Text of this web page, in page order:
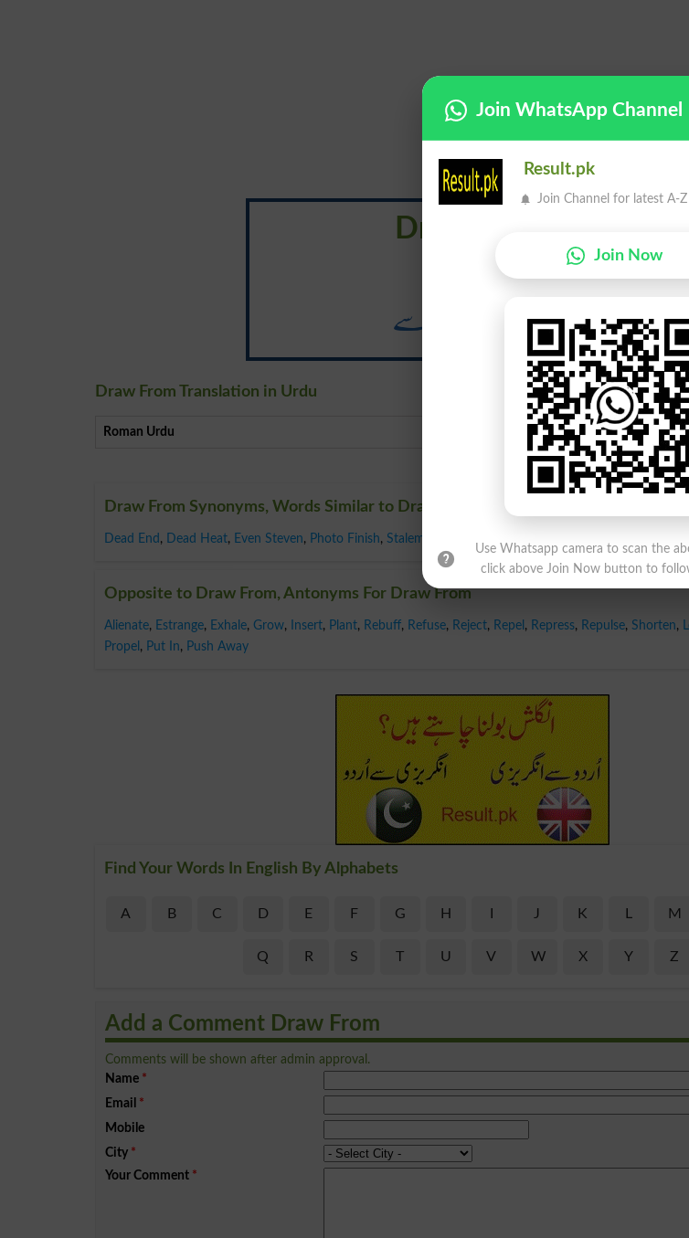
Draw From
کھینچ کر لے جانا سے
Draw From Translation in Urdu
Roman Urdu Urdu
Draw From Synonyms, Words Similar to Draw From
Dead End , Dead Heat, Even Steven, Photo Finish, Stalemate
Opposite to Draw From, Antonyms For Draw From
Alienate, Estrange, Exhale, Grow, Insert, Plant, Rebuff, Refuse, Reject, Repel , Repress, Repulse, Shorten,
Propel , Put In, Push Away
Find Your Words In English By Alphabets
A B C D E F G H J K M
Q R S T U V W X Y Z
Add a Comment Draw From
Comments will be shown after admin approval.
Name *
Email *
Mobile
City *
Your Comment *
Join WhatsApp Channel
Result.pk
Join Channel for latest A-
Join Now
Use Whatsapp camera to scan the
click above Join Now button to